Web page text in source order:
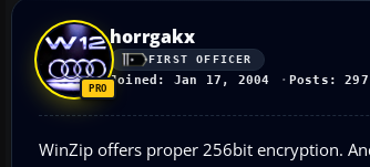
horrgakx
FIRST OFFICER
Joined: Jan 17, 2004 Posts: 297
WinZip offers proper 256bit encryption.